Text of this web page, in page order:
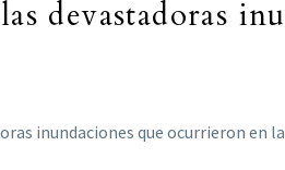
devastadoras
inundaciones que ocurrieron en